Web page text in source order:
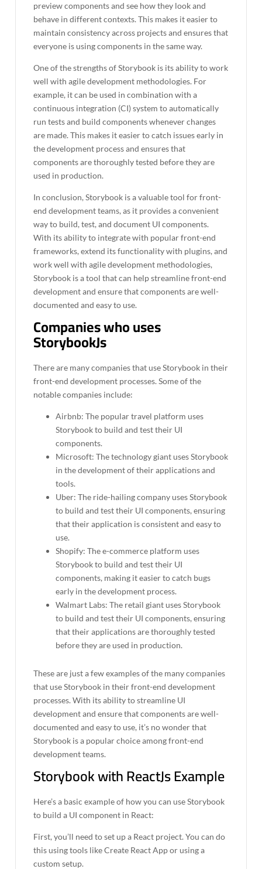
preview components and see how they look and
behave in different contexts. This makes it easier to
maintain consistency across projects and ensures that
everyone is using components in the same way.
One of the strengths of Storybook is its ability to work
well with agile development methodologies. For
example, it can be used in combination with a
continuous integration (CI) system to automatically
run tests and build components whenever changes
are made. This makes it easier to catch issues early in
the development process and ensures that
components are thoroughly tested before they are
used in production.
In conclusion, Storybook is a valuable tool for front-
end development teams, as it provides a convenient
way to build, test, and document UI components.
With its ability to integrate with popular front-end
frameworks, extend its functionality with plugins, and
work well with agile development methodologies,
Storybook is a tool that can help streamline front-end
development and ensure that components are well-
documented and easy to use.
Companies who uses
StorybookJs
There are many companies that use Storybook in their
front-end development processes. Some of the
notable companies include:
Airbnb: The popular travel platform uses
Storybook to build and test their UI
components.
Microsoft: The technology giant uses Storybook
in the development of their applications and
tools.
Uber: The ride-hailing company uses Storybook
to build and test their UI components, ensuring
that their application is consistent and easy to
use.
Shopify: The e-commerce platform uses
Storybook to build and test their UI
components, making it easier to catch bugs
early in the development process.
Walmart Labs: The retail giant uses Storybook
to build and test their UI components, ensuring
that their applications are thoroughly tested
before they are used in production.
These are just a few examples of the many companies
that use Storybook in their front-end development
processes. With its ability to streamline UI
development and ensure that components are well-
documented and easy to use, it’s no wonder that
Storybook is a popular choice among front-end
development teams.
Storybook with ReactJs Example
Here’s a basic example of how you can use Storybook
to build a UI component in React:
First, you’ll need to set up a React project. You can do
this using tools like Create React App or using a
custom setup.